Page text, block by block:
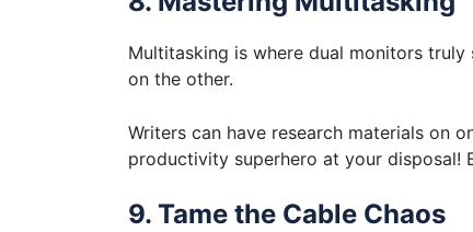
Multitasking is where dual monitors truly
on the other.
Writers can have research materials on
productivity superhero at your disposal!
9. Tame the Cable Chaos